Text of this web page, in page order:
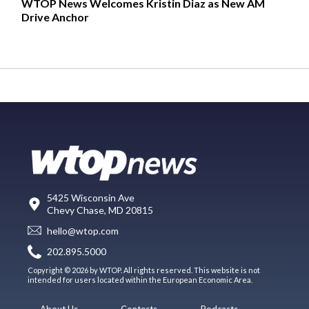
WTOP News Welcomes Kristin Diaz as New AM
Drive Anchor
5425 Wisconsin Ave
Chevy Chase, MD 20815
hello@wtop.com
202.895.5000
Copyright © 2026 by WTOP. All rights reserved. This website is not
intended for users located within the European Economic Area.